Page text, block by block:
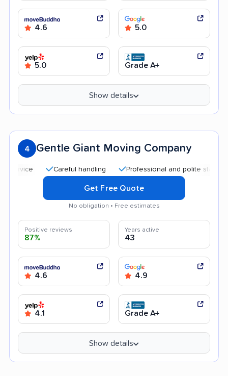
4.6 5.0
5.0 Grade A+
Show details
4 Gentle Giant Moving Company
Careful handling Professional and polite staff
Get Free Quote
No obligation • Free estimates
Positive reviews
87%
Years active
43
4.6 4.9
4.1 Grade A+
Show details